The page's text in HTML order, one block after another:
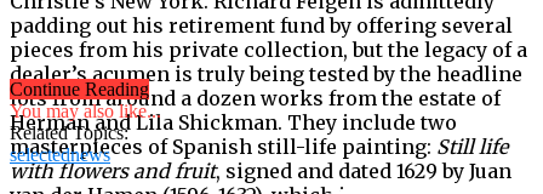
padding out his retirement fund by offering several
pieces from his private collection, but the legacy of a
dealer’s acumen is truly being tested by the headline
lots from around a dozen works from the estate of
Herman and Lila Shickman. They include two
masterpieces of Spanish still-life painting: Still life
with flowers and fruit, signed and dated 1629 by Juan
Continue Reading
You may also like...
Related Topics:
selectednews